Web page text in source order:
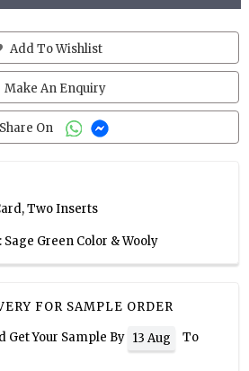
Add To Wishlist
Make An Enquiry
Share On
Two Inserts
Green Color & Wooly
FOR SAMPLE ORDER
Get Your Sample By 13 Aug
To